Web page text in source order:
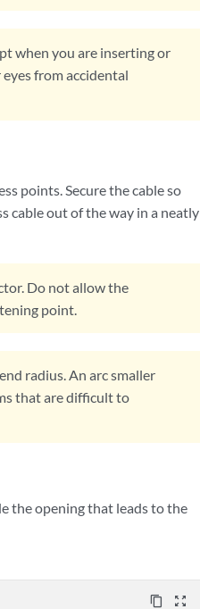
when you are inserting or
from accidental
points. Secure the cable so
cable out of the way in a neatly
Do not allow the
point.
radius. An arc smaller
that are difficult to
the opening that leads to the
content_copy zoom_out_map